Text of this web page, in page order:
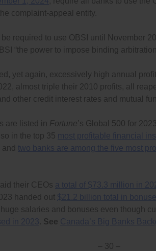
complaint-appeal entity.
required to use OBSI until November
“the power to impose binding
yet again, excessively high annual
almost triple their 2010 profits, all
other credit interest rates and mutual
are listed in Fortune’s Global 500 for
in the top 35 most profitable financial
two banks are among the five most
their CEOs a total of $73.3 million in
handed out $21.2 billion total in
salaries and bonuses even though
in 2023. See Canada’s Big Banks
– 30 –